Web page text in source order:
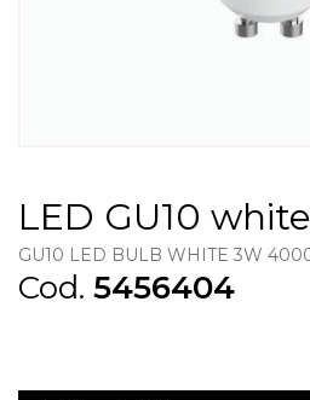
LED GU10
GU10 LED BULB WHITE 3W
Cod. 5456404